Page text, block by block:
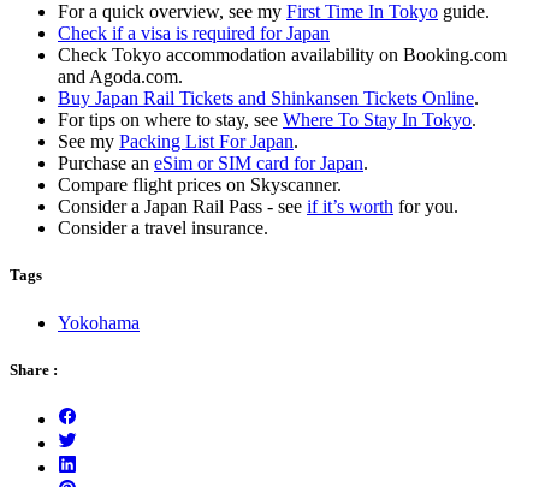
For a quick overview, see my First Time In Tokyo guide.
Check if a visa is required for Japan
Check Tokyo accommodation availability on Booking.com
and Agoda.com.
Buy Japan Rail Tickets and Shinkansen Tickets Online.
For tips on where to stay, see Where To Stay In Tokyo.
See my Packing List For Japan.
Purchase an eSim or SIM card for Japan.
Compare flight prices on Skyscanner.
Consider a Japan Rail Pass - see if it’s worth for you.
Consider a travel insurance.
Tags
Yokohama
Share :